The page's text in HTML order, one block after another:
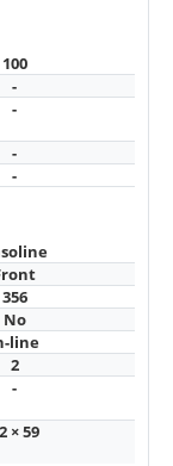
100
-
-
-
-
356
No
line
2
-
× 59